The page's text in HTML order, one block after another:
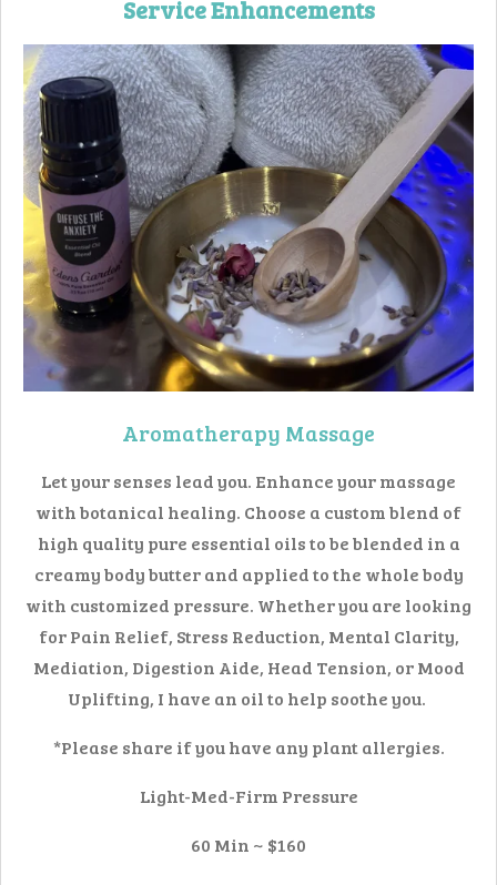
Service Enhancements
Aromatherapy Massage
Let your senses lead you. Enhance your massage
with botanical healing. Choose a custom blend of
high quality pure essential oils to be blended in a
creamy body butter and applied to the whole body
with customized pressure. Whether you are looking
for Pain Relief, Stress Reduction, Mental Clarity,
Mediation, Digestion Aide, Head Tension, or Mood
Uplifting, I have an oil to help soothe you.
*Please share if you have any plant allergies.
Light-Med-Firm Pressure
60 Min ~ $160